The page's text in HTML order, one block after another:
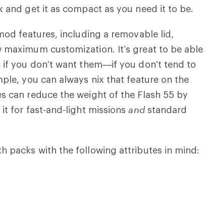
get it as compact as you need it to be.
features, including a removable lid,
customization. It’s great to be able
you don’t want them—if you don’t tend to
you can always nix that feature on the
can reduce the weight of the Flash 55 by
it for fast-and-light missionsandstandard
packs with the following attributes in mind: